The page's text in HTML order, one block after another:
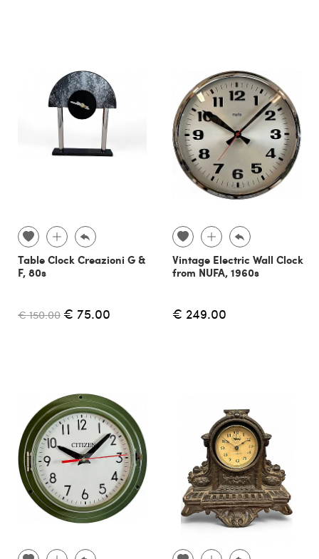
Table Clock Creazioni G &
F, 80s
€ 150.00 € 75.00
Vintage Electric Wall Clock
from NUFA, 1960s
€ 249.00